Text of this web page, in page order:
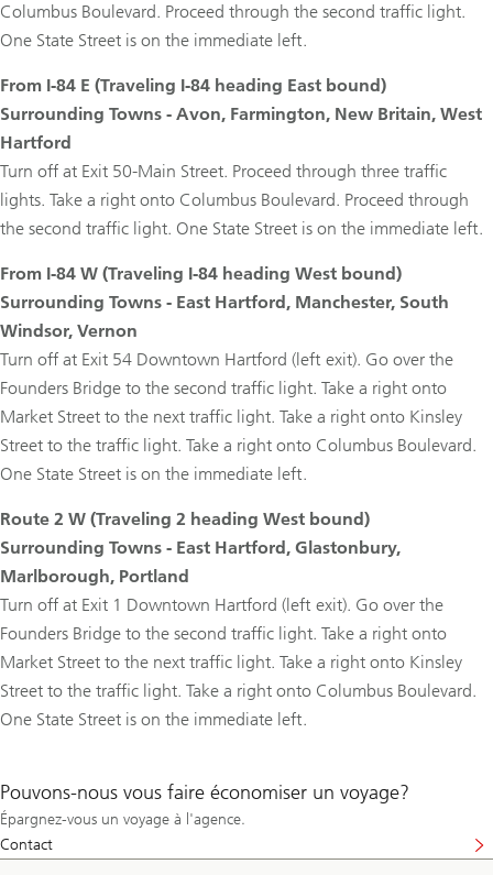
Columbus Boulevard. Proceed through the second traffic light.
One State Street is on the immediate left.
From I-84 E (Traveling I-84 heading East bound)
Surrounding Towns - Avon, Farmington, New Britain, West
Hartford
Turn off at Exit 50-Main Street. Proceed through three traffic
lights. Take a right onto Columbus Boulevard. Proceed through
the second traffic light. One State Street is on the immediate left.
From I-84 W (Traveling I-84 heading West bound)
Surrounding Towns - East Hartford, Manchester, South
Windsor, Vernon
Turn off at Exit 54 Downtown Hartford (left exit). Go over the
Founders Bridge to the second traffic light. Take a right onto
Market Street to the next traffic light. Take a right onto Kinsley
Street to the traffic light. Take a right onto Columbus Boulevard.
One State Street is on the immediate left.
Route 2 W (Traveling 2 heading West bound)
Surrounding Towns - East Hartford, Glastonbury,
Marlborough, Portland
Turn off at Exit 1 Downtown Hartford (left exit). Go over the
Founders Bridge to the second traffic light. Take a right onto
Market Street to the next traffic light. Take a right onto Kinsley
Street to the traffic light. Take a right onto Columbus Boulevard.
One State Street is on the immediate left.
Pouvons-nous vous faire économiser un voyage?
Épargnez-vous un voyage à l'agence.
Contact